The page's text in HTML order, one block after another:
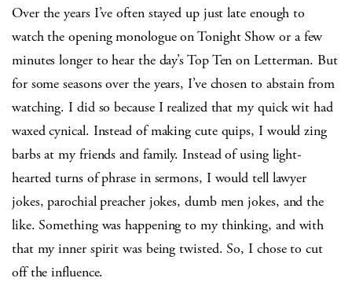
Over the years I’ve often stayed up just late enough to
watch the opening monologue on Tonight Show or a few
minutes longer to hear the day’s Top Ten on Letterman. But
for some seasons over the years, I’ve chosen to abstain from
watching. I did so because I realized that my quick wit had
waxed cynical. Instead of making cute quips, I would zing
barbs at my friends and family. Instead of using light-
hearted turns of phrase in sermons, I would tell lawyer
jokes, parochial preacher jokes, dumb men jokes, and the
like. Something was happening to my thinking, and with
that my inner spirit was being twisted. So, I chose to cut
off the influence.